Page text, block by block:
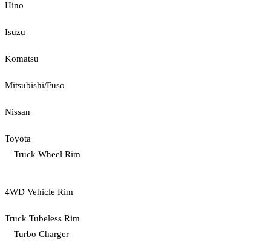
Hino
Isuzu
Komatsu
Mitsubishi/Fuso
Nissan
Toyota
Truck Wheel Rim
4WD Vehicle Rim
Truck Tubeless Rim
Turbo Charger